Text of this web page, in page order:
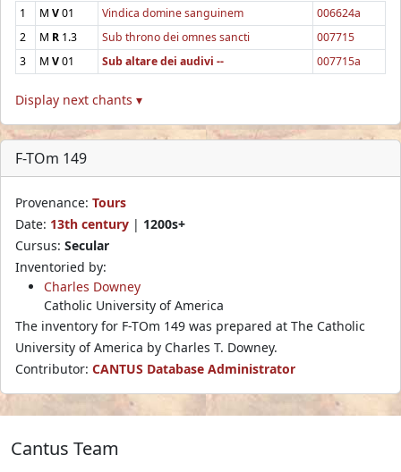
1 M V01 Vindica domine sanguinem
006624a
2
M R 1.3 Sub throno dei omnes sancti
007715
3
M V01 Sub altare dei audivi -- 007715a
Display next chants ▾
F-TOm 149
Provenance: Tours
Date: 13th century | 1200s+
Cursus: Secular
Inventoried by:
Charles Downey
Catholic University of America
The inventory for F-TOm 149 was prepared at The Catholic
University of America by Charles T. Downey.
Contributor: CANTUS Database Administrator
Cantus Team